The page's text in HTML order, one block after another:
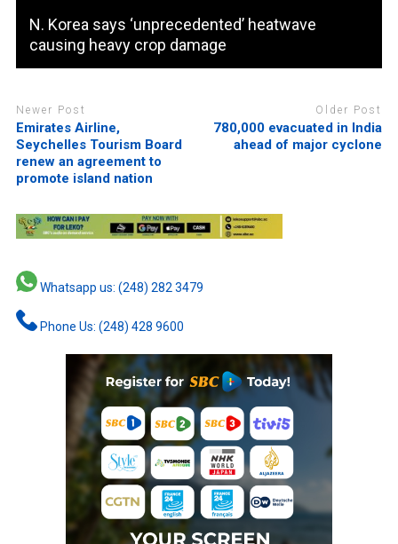
N. Korea says ‘unprecedented’ heatwave
causing heavy crop damage
Newer Post
Emirates Airline,
Seychelles Tourism Board
renew an agreement to
promote island nation
Older Post
780,000 evacuated in India
ahead of major cyclone
Whatsapp us: (248) 282 3479
Phone Us: (248) 428 9600